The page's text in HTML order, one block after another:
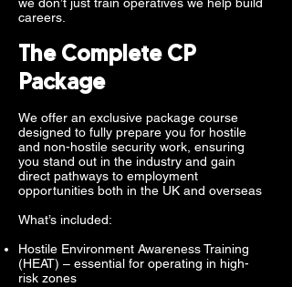
careers.
The Complete CP
Package
We offer an exclusive package course
designed to fully prepare you for hostile
and non-hostile security work, ensuring
you stand out in the industry and gain
direct pathways to employment
opportunities both in the UK and overseas
What’s included:
Hostile Environment Awareness Training
(HEAT) – essential for operating in high-
risk zones